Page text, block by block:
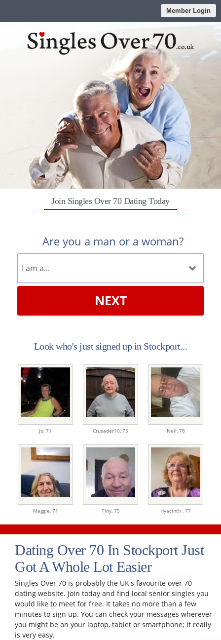
Member Login
Join Singles Over 70 Dating Today
Are you a man or a woman?
NEXT
Look who's just signed up in Stockport...
Jo, 71 Crusader10, 75 Neil, 78
Maggie, 71 Tiny, 75 Hyacinth , 77
Dating Over 70 In Stockport Just
Got A Whole Lot Easier
Singles Over 70 is probably the UK's favourite over 70
dating website. Join today and find local senior singles you
would like to meet for free. It takes no more than a few
minutes to sign up. You can check your messages wherever
you might be on your laptop, tablet or smartphone; it really
is very easy.